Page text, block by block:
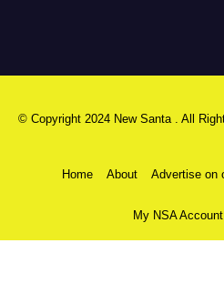
© Copyright 2024 New Santa . All
Home About Advertise on
My NSA Account